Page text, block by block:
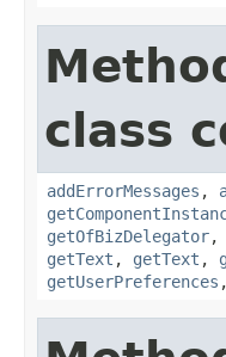
class
addErrorMessages ,
getOfBizDelegator,
getText , getText ,
getUserPreferences